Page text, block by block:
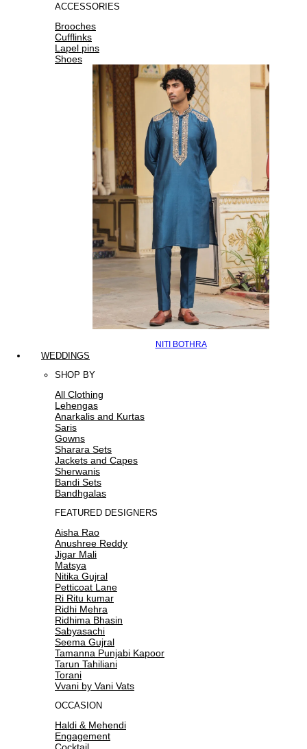
ACCESSORIES
Brooches
Cufflinks
Lapel pins
Shoes
NITI BOTHRA
WEDDINGS
SHOP BY
All Clothing
Lehengas
Anarkalis and Kurtas
Saris
Gowns
Sharara Sets
Jackets and Capes
Sherwanis
Bandi Sets
Bandhgalas
FEATURED DESIGNERS
Aisha Rao
Anushree Reddy
Jigar Mali
Matsya
Nitika Gujral
Petticoat Lane
Ri Ritu kumar
Ridhi Mehra
Ridhima Bhasin
Sabyasachi
Seema Gujral
Tamanna Punjabi Kapoor
Tarun Tahiliani
Torani
Vvani by Vani Vats
OCCASION
Haldi & Mehendi
Engagement